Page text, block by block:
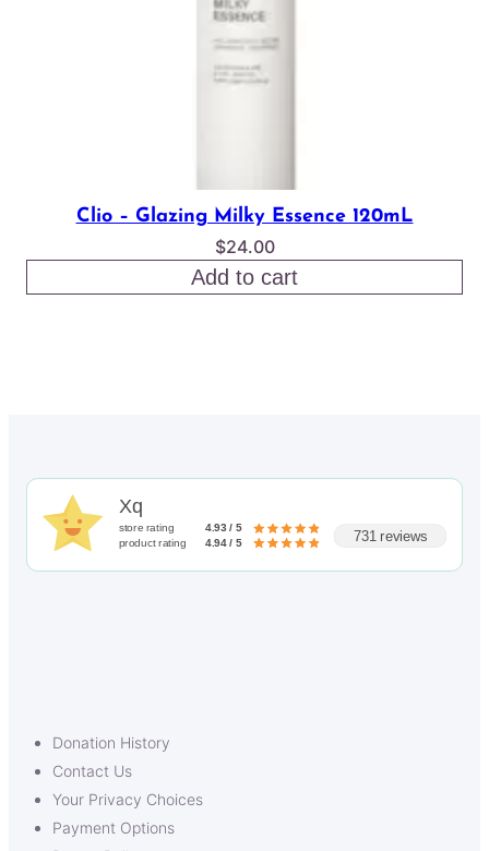
Clio – Glazing Milky Essence 120mL
$24.00
Add to cart
Xq
store rating
4.93 / 5
product rating
4.94 / 5 731 reviews
Donation History
Contact Us
Your Privacy Choices
Payment Options